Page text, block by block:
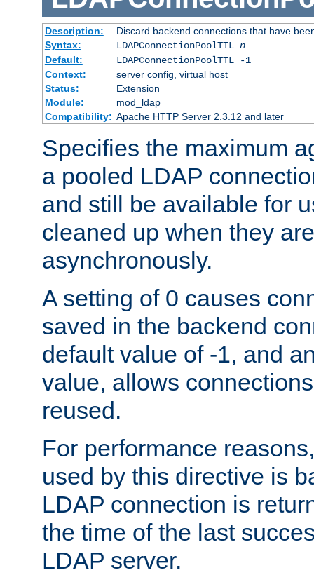
Description:
Discard backend connections that have
Syntax:
LDAPConnectionPoolTTL n
Default:
LDAPConnectionPoolTTL -1
Context:
server config, virtual host
Status:
Extension
Module:
mod_ldap
Compatibility: Apache HTTP Server 2.3.12 and later
Specifies the maximum
a pooled LDAP
and still be available for
cleaned up when they
asynchronously.
A setting of 0 causes
saved in the backend
default value of -1, and
value, allows
reused.
For performance
used by this directive is
LDAP connection is
the time of the last
LDAP server.